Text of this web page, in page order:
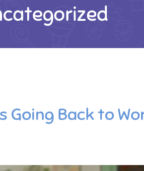
Going Back to